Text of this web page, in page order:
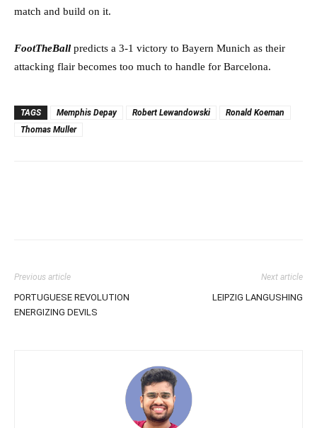
match and build on it.
FootTheBall predicts a 3-1 victory to Bayern Munich as their
attacking flair becomes too much to handle for Barcelona.
TAGS Memphis Depay Robert Lewandowski
Ronald Koeman
Thomas Muller
Previous article
PORTUGUESE REVOLUTION
ENERGIZING DEVILS
Next article
LEIPZIG LANGUSHING